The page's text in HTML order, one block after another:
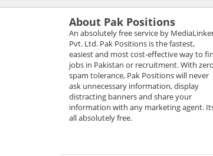
About Pak Positions
An absolutely free service by
Pvt. Ltd. Pak Positions is the fastest,
easiest and most cost-effective way to
jobs in Pakistan or recruitment. With zero
spam tolerance, Pak Positions will never
ask unnecessary information, display
distracting banners and share your
information with any marketing agent.
all absolutely free.